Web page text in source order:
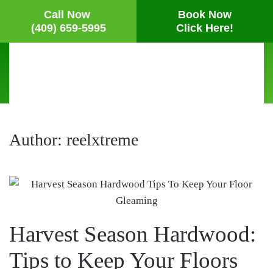
Call Now
(409) 659-5995
Book Now
Click Here!
Skip
to
Author: reelxtreme
Harvest Season Hardwood:
Tips to Keep Your Floors